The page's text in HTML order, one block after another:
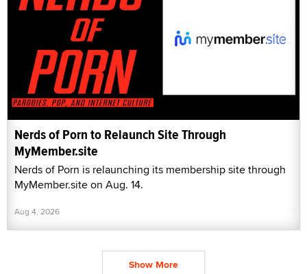
Nerds of Porn to Relaunch Site Through
MyMember.site
Nerds of Porn is relaunching its membership site through
MyMember.site on Aug. 14.
Aug 4, 2026
Show More